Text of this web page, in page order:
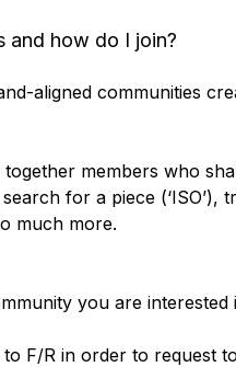
and how do I join?
aligned communities
members who
for a piece (‘ISO’),
much more.
you are
F/R in order to request